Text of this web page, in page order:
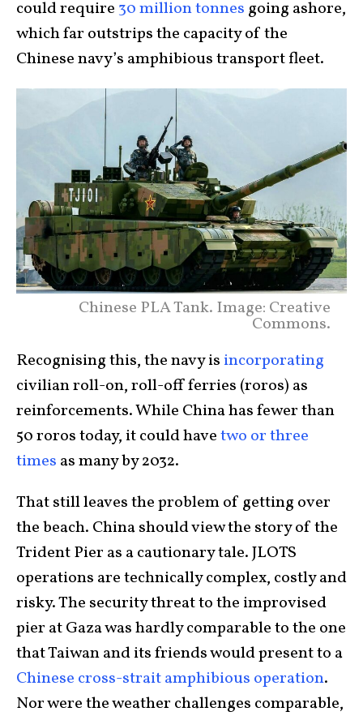
could require 30 million tonnes going ashore,
which far outstrips the capacity of the
Chinese navy’s amphibious transport fleet.
Chinese PLA Tank. Image: Creative
Commons.
Recognising this, the navy is incorporating
civilian roll-on, roll-off ferries (roros) as
reinforcements. While China has fewer than
50 roros today, it could havetwo or three
times as many by 2032.
That still leaves the problem of getting over
the beach. China should view the story of the
Trident Pier as a cautionary tale. JLOTS
operations are technically complex, costly and
risky. The security threat to the improvised
pier at Gaza was hardly comparable to the one
that Taiwan and its friends would present to a
Chinese cross-strait amphibious operation.
Nor were the weather challenges comparable,